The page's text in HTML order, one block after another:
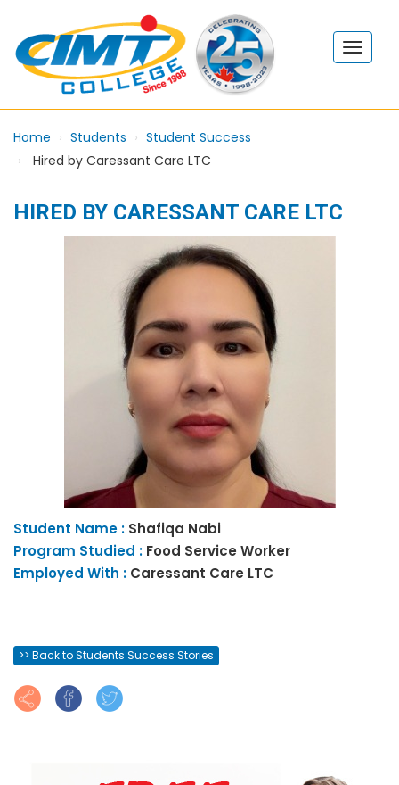
Home Students
Student Success
Hired by Caressant Care LTC
HIRED BY CARESSANT CARE LTC
Student Name : Shafiqa Nabi
Program Studied : Food Service Worker
Employed With : Caressant Care LTC
>> Back to Students Success Stories